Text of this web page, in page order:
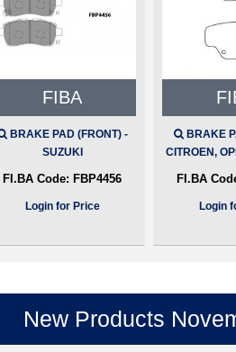
FIBA
BRAKE PAD (FRONT) -
SUZUKI
FI.BA Code: FBP4456
Login for Price
BRAKE
CITROEN,
FI.BA
Login
New Products